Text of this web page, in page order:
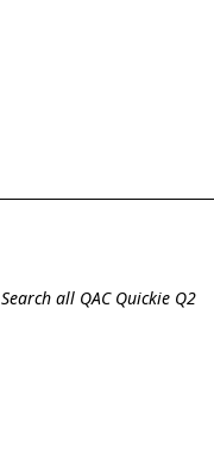
Search all QAC Quickie Q2